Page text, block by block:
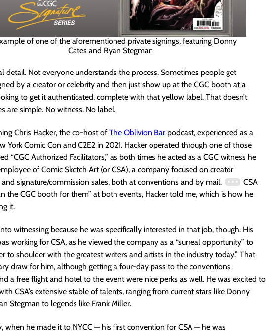
of one of the aforementioned private signings, featuring Donny
Cates and Ryan Stegman
detail. Not everyone understands the process. Sometimes people get
by a creator or celebrity and then just show up at the CGC booth at a
to get it authenticated, complete with that yellow label. That doesn’t
are simple. No witness. No label.
Chris Hacker, the co-host of The Oblivion Bar podcast, experienced as a
York Comic Con and C2E2 in 2021. Hacker operated through one of those
“CGC Authorized Facilitators,” as both times he acted as a CGC witness he
of Comic Sketch Art (or CSA), a company focused on creator
signature/commission sales, both at conventions and by mail.
CSA
the CGC booth for them” at both events, Hacker told me, which is how he
it.
witnessing because he was specifically interested in that job, though. His
working for CSA, as he viewed the company as a “surreal opportunity” to
to shoulder with the greatest writers and artists in the industry today.” That
draw for him, although getting a four-day pass to the conventions
a free flight and hotel to the event were nice perks as well. He was excited to
CSA’s extensive stable of talents, ranging from current stars like Donny
Stegman to legends like Frank Miller.
when he made it to NYCC — his first convention for CSA — he was